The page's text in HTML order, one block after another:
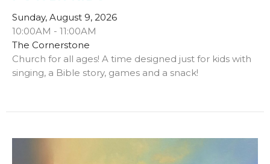
Sunday, August 9, 2026
10:00AM - 11:00AM
The Cornerstone
Church for all ages! A time designed just for kids with
singing, a Bible story, games and a snack!